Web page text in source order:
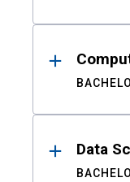
Data